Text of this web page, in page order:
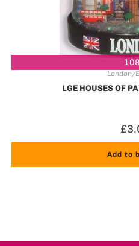
London/
LGE HOUSES OF
£
Add to